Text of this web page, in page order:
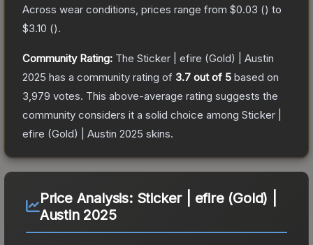
Across wear conditions, prices range from $0.03 () to
$3.10 ().
Community Rating: The Sticker | efire (Gold) | Austin
2025 has a community rating of 3.7 out of 5 based on
3,979 votes. This above-average rating suggests the
community considers it a solid choice among Sticker |
efire (Gold) | Austin 2025 skins.
Price Analysis: Sticker | efire (Gold) |
Austin 2025